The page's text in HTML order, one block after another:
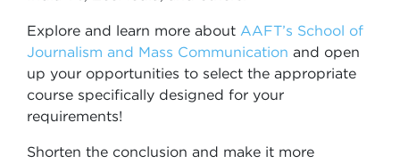
Explore and learn more about AAFT’s School of
Journalism and Mass Communication and open
up your opportunities to select the appropriate
course specifically designed for your
requirements!
Shorten the conclusion and make it more